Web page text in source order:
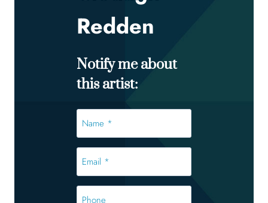
Redden
Notify me about
this artist:
*
*
Phone